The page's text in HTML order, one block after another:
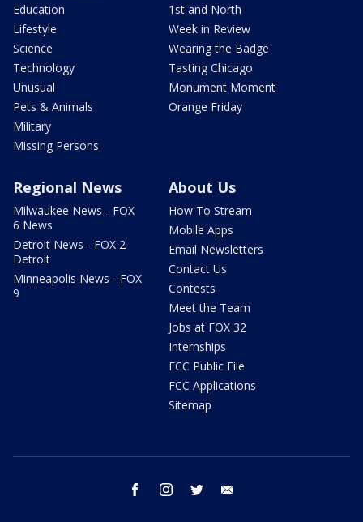
Education
Lifestyle
Science
Technology
Unusual
Pets & Animals
Military
Missing Persons
1st and North
Week in Review
Wearing the Badge
Tasting Chicago
Monument Moment
Orange Friday
Regional News
Milwaukee News - FOX
6 News
Detroit News - FOX 2
Detroit
Minneapolis News - FOX
9
About Us
How To Stream
Mobile Apps
Email Newsletters
Contact Us
Contests
Meet the Team
Jobs at FOX 32
Internships
FCC Public File
FCC Applications
Sitemap
facebook instagram twitter